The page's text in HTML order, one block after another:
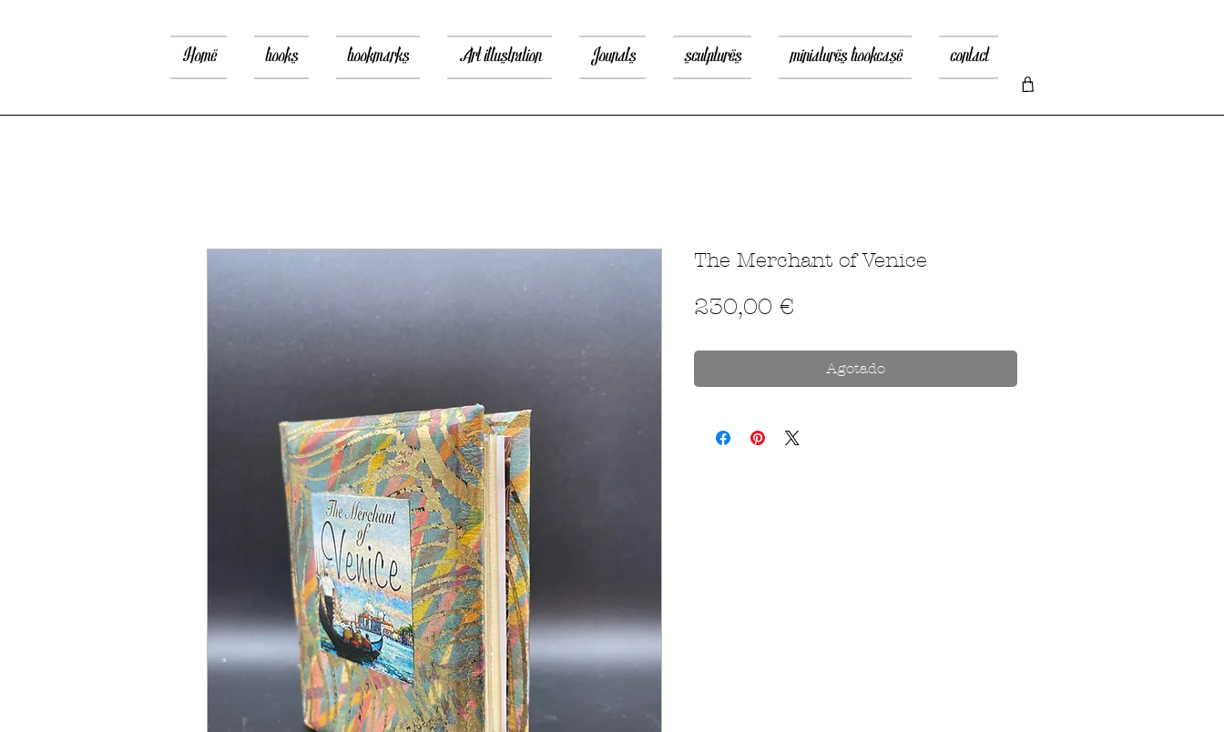
Home books bookmarks Art illustration Jounals sculptures miniatures bookcase contact
The Merchant of Venice
230,00 €
Agotado